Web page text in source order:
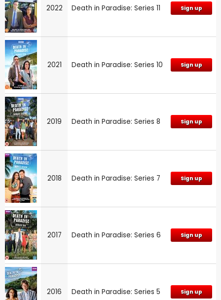
2022 Death in Paradise: Series 11 Sign up
2021 Death in Paradise: Series 10 Sign up
2019 Death in Paradise: Series 8 Sign up
2018 Death in Paradise: Series 7 Sign up
2017 Death in Paradise: Series 6 Sign up
2016 Death in Paradise: Series 5 Sign up